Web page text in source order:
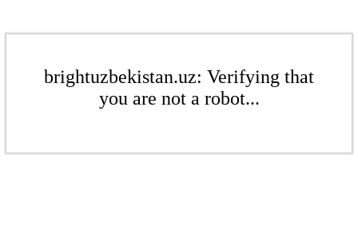
brightuzbekistan.uz: Verifying that
you are not a robot...